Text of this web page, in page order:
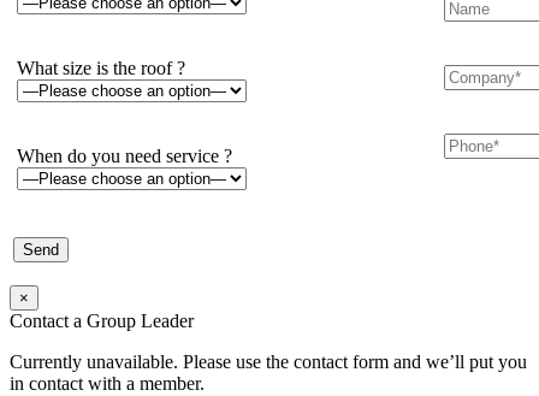
What size is the roof ?
When do you need service ?
×
Contact a Group Leader
Currently unavailable. Please use the contact form and we’ll put you
in contact with a member.